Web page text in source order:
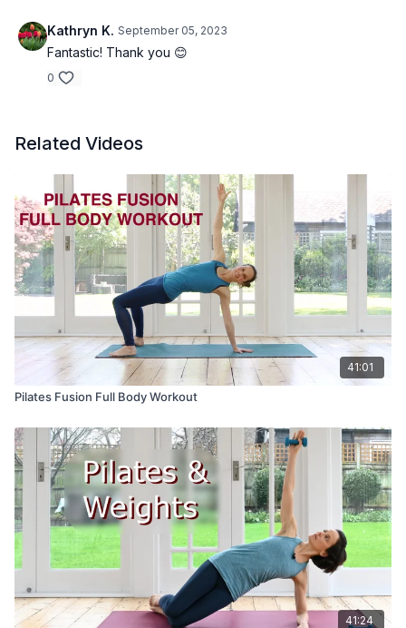
Kathryn K. September 05, 2023
Fantastic! Thank you 😊
0
Related Videos
41:01
Pilates Fusion Full Body Workout
41:24